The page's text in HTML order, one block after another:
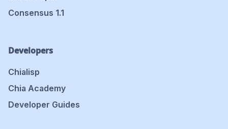
Consensus 1.1
Developers
Chialisp
Chia Academy
Developer Guides